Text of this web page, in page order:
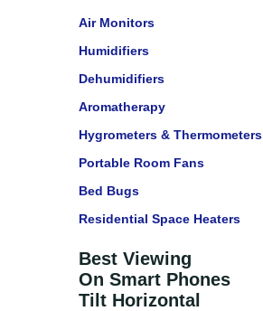
Air Monitors
Humidifiers
Dehumidifiers
Aromatherapy
Hygrometers & Thermometers
Portable Room Fans
Bed Bugs
Residential Space Heaters
Best Viewing
On Smart Phones
Tilt Horizontal